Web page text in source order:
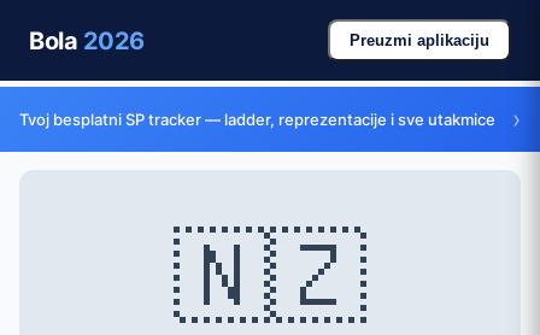
Bola 2026 Preuzmi aplikaciju
Tvoj besplatni SP tracker — ladder, reprezentacije i sve utakmice ›
🇳🇿